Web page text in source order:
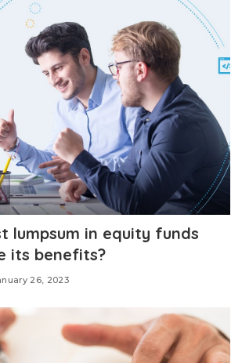
lumpsum in equity funds
its benefits?
26, 2023